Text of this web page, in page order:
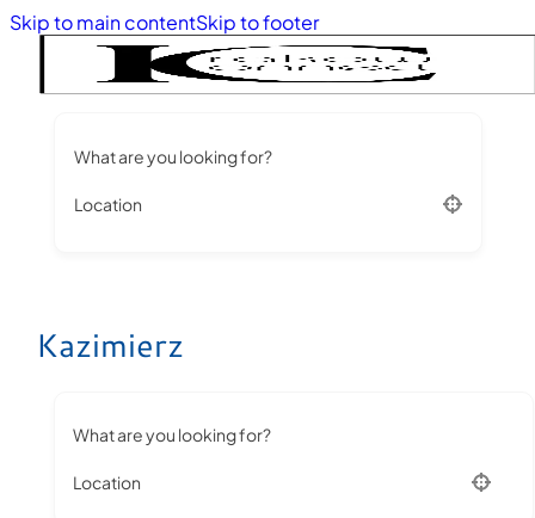
Skip to main contentSkip to footer
What are you looking for?
Location
Kazimierz
What are you looking for?
Location